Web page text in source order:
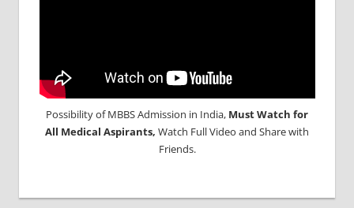
Possibility of MBBS Admission in India, Must Watch for
All Medical Aspirants, Watch Full Video and Share with
Friends.